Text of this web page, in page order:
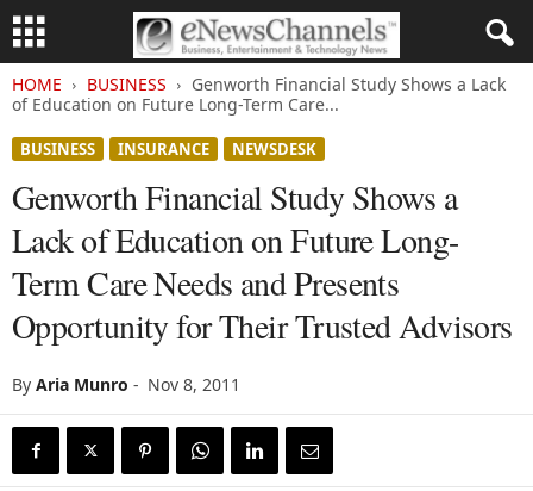
HOME BUSINESS
Genworth Financial Study Shows a Lack
of Education on Future Long-Term Care...
BUSINESS INSURANCE NEWSDESK
Genworth Financial Study Shows a
Lack of Education on Future Long-
Term Care Needs and Presents
Opportunity for Their Trusted Advisors
By Aria Munro - Nov 8, 2011